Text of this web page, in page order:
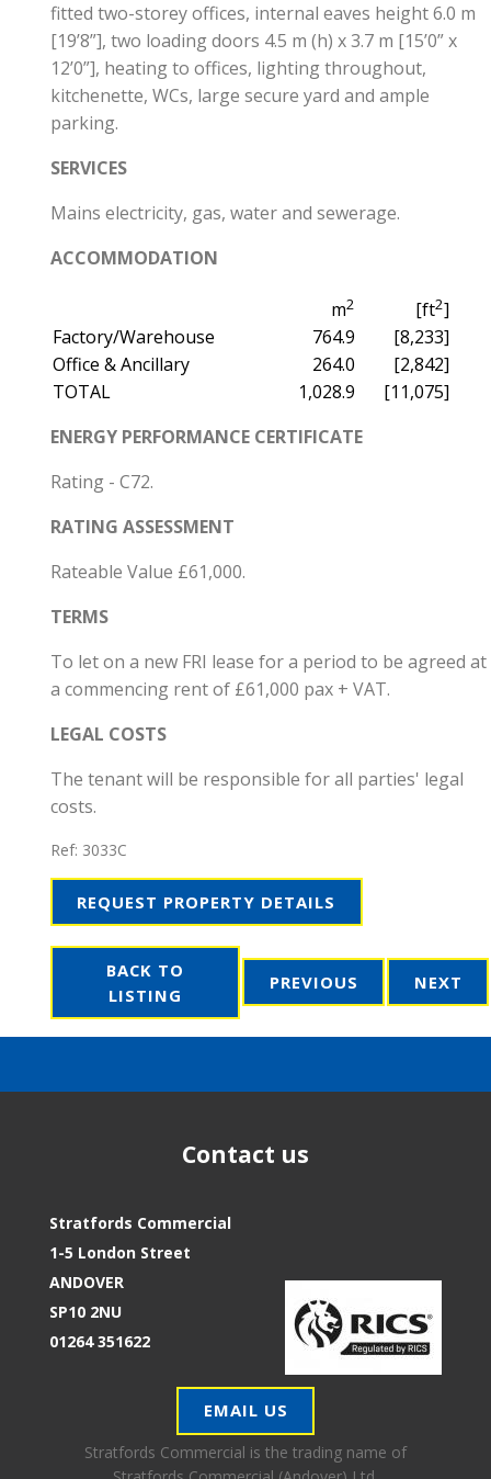
fitted two-storey offices, internal eaves height 6.0 m
[19’8”], two loading doors 4.5 m (h) x 3.7 m [15’0” x
12’0”], heating to offices, lighting throughout,
kitchenette, WCs, large secure yard and ample
parking.
SERVICES
Mains electricity, gas, water and sewerage.
ACCOMMODATION
m2 [ft2]
Factory/Warehouse
764.9
[8,233]
Office & Ancillary
264.0
[2,842]
TOTAL
1,028.9
[11,075]
ENERGY PERFORMANCE CERTIFICATE
Rating - C72.
RATING ASSESSMENT
Rateable Value £61,000.
TERMS
To let on a new FRI lease for a period to be agreed at
a commencing rent of £61,000 pax + VAT.
LEGAL COSTS
The tenant will be responsible for all parties' legal
costs.
Ref: 3033C
REQUEST PROPERTY DETAILS
BACK TO
LISTING
PREVIOUS NEXT
Contact us
Stratfords Commercial
1-5 London Street
ANDOVER
SP10 2NU
01264 351622
EMAIL US
Stratfords Commercial is the trading name of